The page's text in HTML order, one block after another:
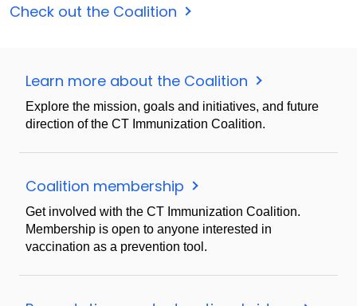
Check out the Coalition
Learn more about the Coalition
Explore the mission, goals and initiatives, and future
direction of the CT Immunization Coalition.
Coalition membership
Get involved with the CT Immunization Coalition.
Membership is open to anyone interested in
vaccination as a prevention tool.